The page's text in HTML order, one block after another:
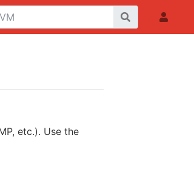
etc.). Use the